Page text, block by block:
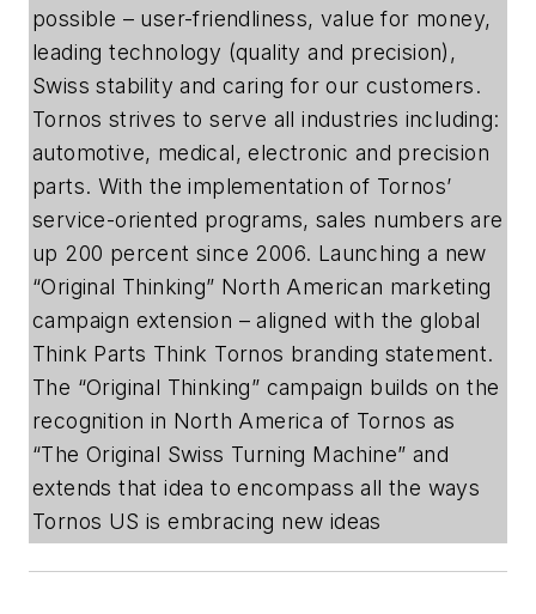
possible – user-friendliness, value for money,
leading technology (quality and precision),
Swiss stability and caring for our customers.
Tornos strives to serve all industries including:
automotive, medical, electronic and precision
parts. With the implementation of Tornos’
service-oriented programs, sales numbers are
up 200 percent since 2006. Launching a new
“Original Thinking” North American marketing
campaign extension – aligned with the global
Think Parts Think Tornos branding statement.
The “Original Thinking” campaign builds on the
recognition in North America of Tornos as
“The Original Swiss Turning Machine” and
extends that idea to encompass all the ways
Tornos US is embracing new ideas